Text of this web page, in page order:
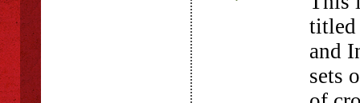
titled
and
sets